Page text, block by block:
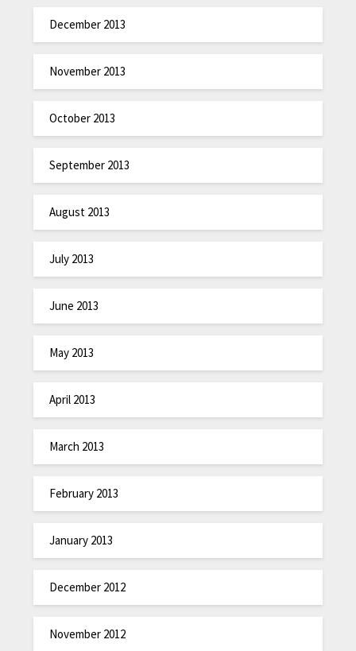
December 2013
November 2013
October 2013
September 2013
August 2013
July 2013
June 2013
May 2013
April 2013
March 2013
February 2013
January 2013
December 2012
November 2012